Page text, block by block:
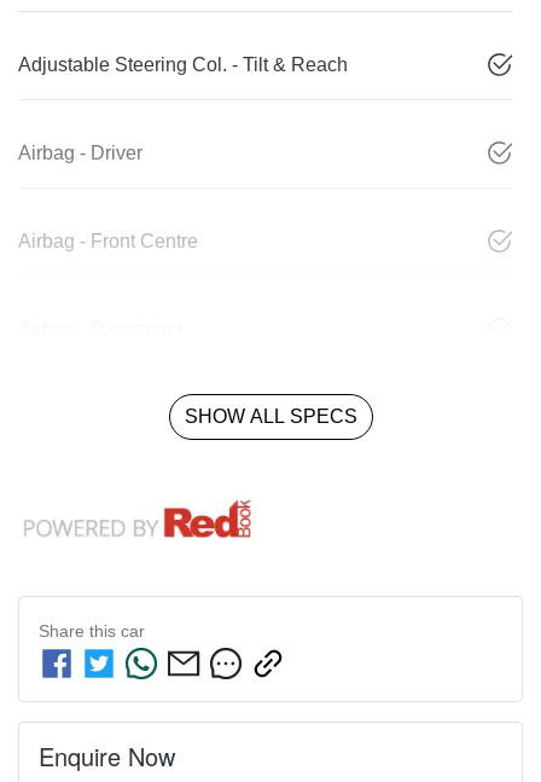
Adjustable Steering Col. - Tilt & Reach
Airbag - Driver
Airbag - Front Centre
SHOW ALL SPECS
Share this car
Enquire Now